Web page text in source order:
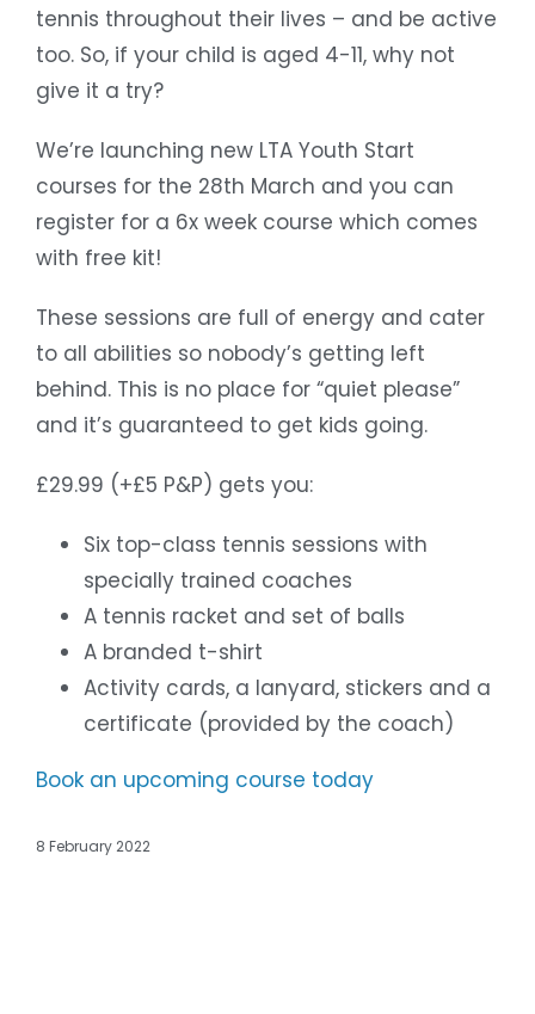
tennis throughout their lives – and be active
too. So, if your child is aged 4-11, why not
give it a try?
We’re launching new LTA Youth Start
courses for the 28th March and you can
register for a 6x week course which comes
with free kit!
These sessions are full of energy and cater
to all abilities so nobody’s getting left
behind. This is no place for “quiet please”
and it’s guaranteed to get kids going.
£29.99 (+£5 P&P) gets you:
Six top-class tennis sessions with
specially trained coaches
A tennis racket and set of balls
A branded t-shirt
Activity cards, a lanyard, stickers and a
certificate (provided by the coach)
Book an upcoming course today
8 February 2022